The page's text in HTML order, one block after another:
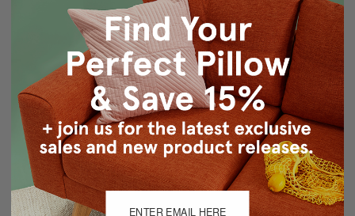
Forgot your password?
New Customer?
Create an account with us and you'll be able to:
Checkout faster
Save multiple shipping addresses
Access your order history
Track new orders
Save items to your Wish List